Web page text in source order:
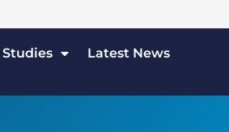
Studies
Latest News